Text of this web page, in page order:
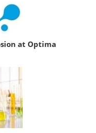
at Optima